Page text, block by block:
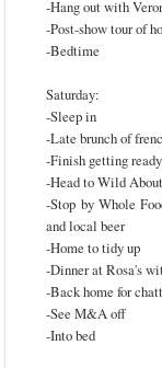
-Hang out with
-Post-show tour of
-Bedtime
Saturday:
-Sleep in
-Late brunch of
-Finish getting ready
-Head to Wild
-Stop by Whole
and local beer
-Home to tidy up
-Dinner at Rosa's
-Back home for
-See M&A off
-Into bed